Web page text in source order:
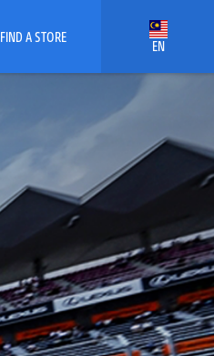
FIND A STORE EN